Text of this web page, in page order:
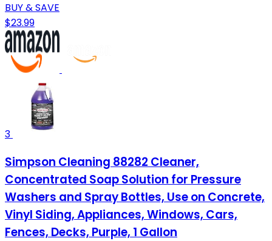
BUY & SAVE
$23.99
3
Simpson Cleaning 88282 Cleaner,
Concentrated Soap Solution for Pressure
Washers and Spray Bottles, Use on Concrete,
Vinyl Siding, Appliances, Windows, Cars,
Fences, Decks, Purple, 1 Gallon